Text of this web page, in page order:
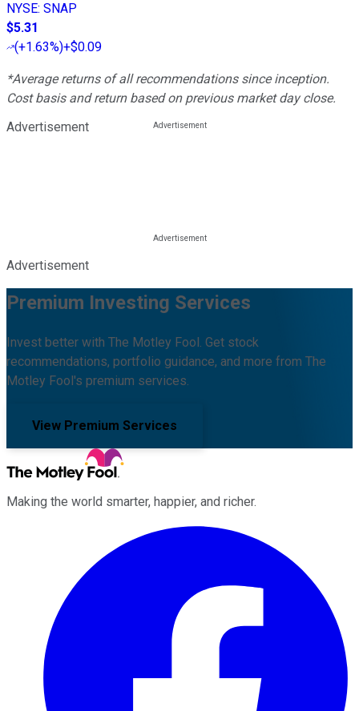
NYSE: SNAP
$5.31
(+1.63%)+$0.09
*Average returns of all recommendations since inception.
Cost basis and return based on previous market day close.
Advertisement
Advertisement
Premium Investing Services
Invest better with The Motley Fool. Get stock
recommendations, portfolio guidance, and more from The
Motley Fool's premium services.
View Premium Services
Making the world smarter, happier, and richer.